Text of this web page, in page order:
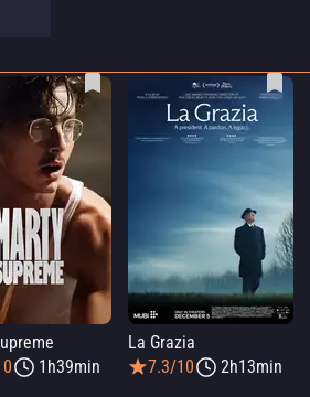
1h39min
La Grazia
7.3/10
2h13min